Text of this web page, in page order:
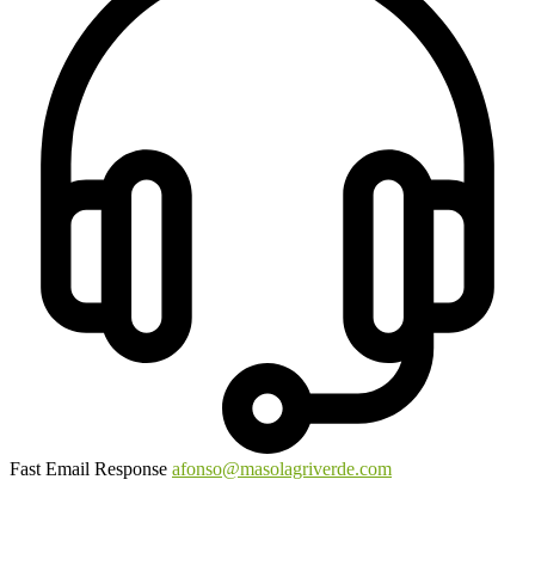
Fast Email Response afonso@masolagriverde.com